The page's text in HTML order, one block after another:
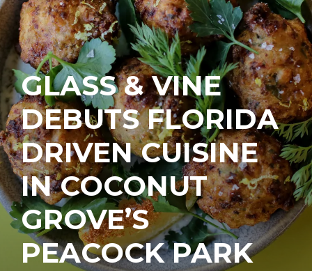
GLASS & VINE
DEBUTS FLORIDA
DRIVEN CUISINE
IN COCONUT
GROVE’S
PEACOCK PARK